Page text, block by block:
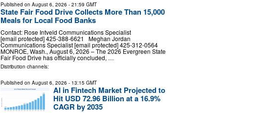
Published on August 6, 2026 - 21:59 GMT
State Fair Food Drive Collects More Than 15,000
Meals for Local Food Banks
Contact: Rose Intveld Communications Specialist
[email protected] 425-388-6621 Meghan Jordan
Communications Specialist [email protected] 425-312-0564
MONROE, Wash., August 6, 2026 – The 2026 Evergreen State
Fair Food Drive has officially concluded, …
Distribution channels:
Published on August 6, 2026 - 13:15 GMT
AI in Fintech Market Projected to
Hit USD 72.96 Billion at a 16.9%
CAGR by 2035